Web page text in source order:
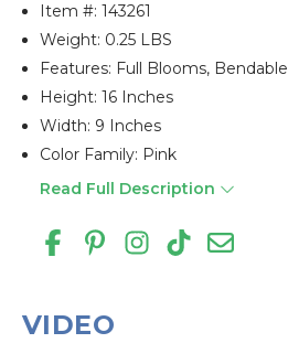
Item #:143261
Weight: 0.25 LBS
Features: Full Blooms, Bendable
Height: 16 Inches
Width: 9 Inches
Color Family: Pink
Read Full Description
VIDEO